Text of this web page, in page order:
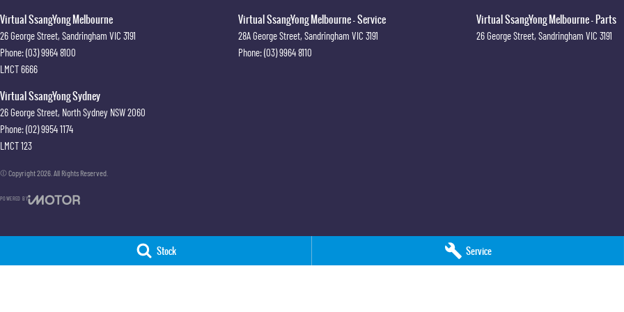
Stock Service
Virtual SsangYong Melbourne
26 George Street, Sandringham VIC 3191
Phone:(03) 9964 8100
LMCT 6666
Virtual SsangYong Melbourne - Service
28A George Street, Sandringham VIC 3191
Phone:(03) 9964 8110
Virtual SsangYong Melbourne - Parts
26 George Street, Sandringham VIC 3191
Virtual SsangYong Sydney
26 George Street, North Sydney NSW2060
Phone:(02) 9954 1174
LMCT 123
© Copyright2026 . All Rights Reserved.
POWERED BY